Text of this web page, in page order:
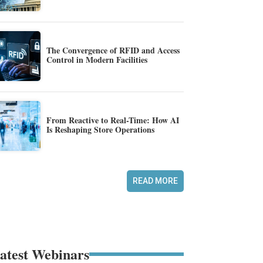
The Convergence of RFID and Access
Control in Modern Facilities
From Reactive to Real-Time: How AI
Is Reshaping Store Operations
READ MORE
Webinars